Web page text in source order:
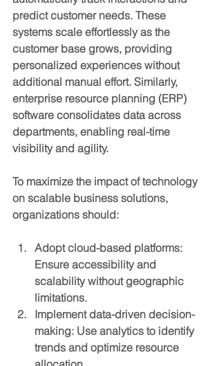
predict customer needs. These
systems scale effortlessly as the
customer base grows, providing
personalized experiences without
additional manual effort. Similarly,
enterprise resource planning (ERP)
software consolidates data across
departments, enabling real-time
visibility and agility.
To maximize the impact of technology
on scalable business solutions,
organizations should:
Adopt cloud-based platforms:
Ensure accessibility and
scalability without geographic
limitations.
Implement data-driven decision-
making: Use analytics to identify
trends and optimize resource